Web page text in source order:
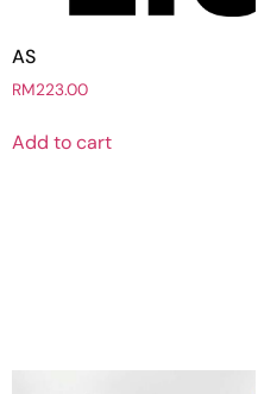
AS
RM223.00
Add to cart